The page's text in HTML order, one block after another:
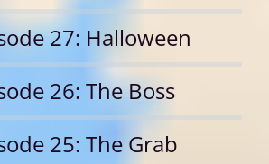
27: Halloween
26: The Boss
25: The Grab